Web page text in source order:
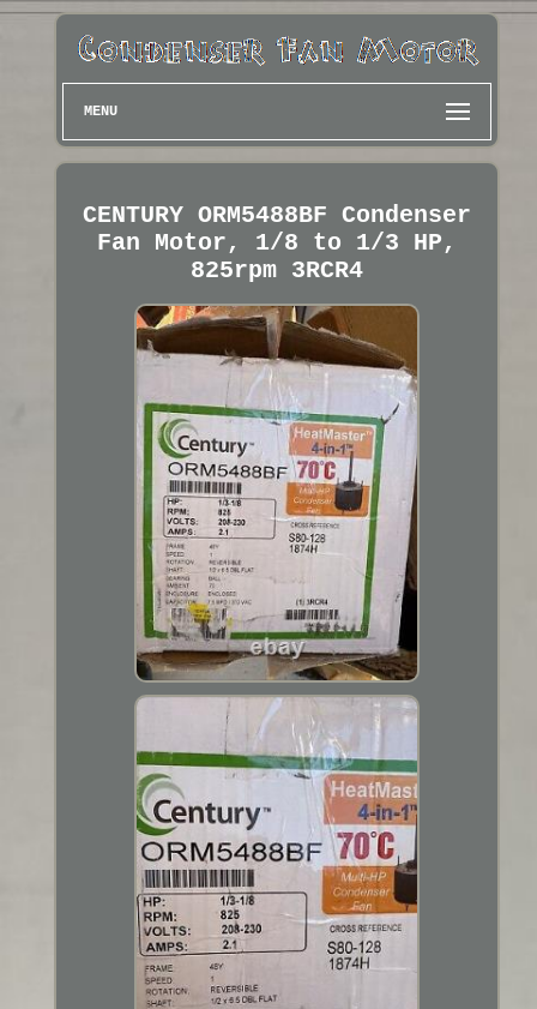
MENU
CENTURY ORM5488BF Condenser
Fan Motor, 1/8 to 1/3 HP,
825rpm 3RCR4